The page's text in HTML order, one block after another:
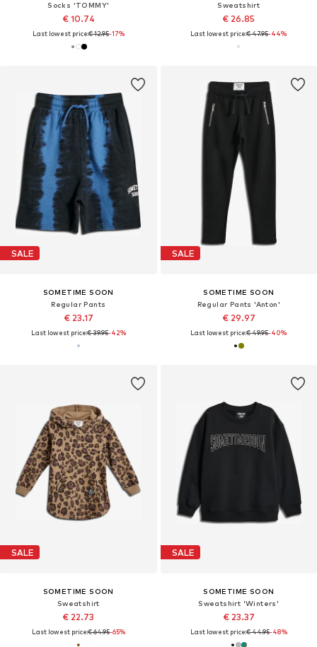
Socks 'TOMMY'
€ 10.74
Last lowest price:€ 12.95-17%
Sweatshirt
€ 26.85
Last lowest price:€ 47.95-44%
SALE
SOMETIME SOON
Regular Pants
€ 23.17
Last lowest price:€ 39.95-42%
SALE
SOMETIME SOON
Regular Pants 'Anton'
€ 29.97
Last lowest price:€ 49.95-40%
SALE
SOMETIME SOON
Sweatshirt
€ 22.73
Last lowest price:€ 64.95-65%
SALE
SOMETIME SOON
Sweatshirt 'Winters'
€ 23.37
Last lowest price:€ 44.95-48%